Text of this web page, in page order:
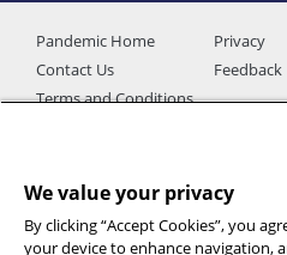
Pandemic Home
Privacy
Contact Us
Feedback
Terms and Conditions
We value your privacy
By clicking “Accept Cookies”, you
your device to enhance navigation,